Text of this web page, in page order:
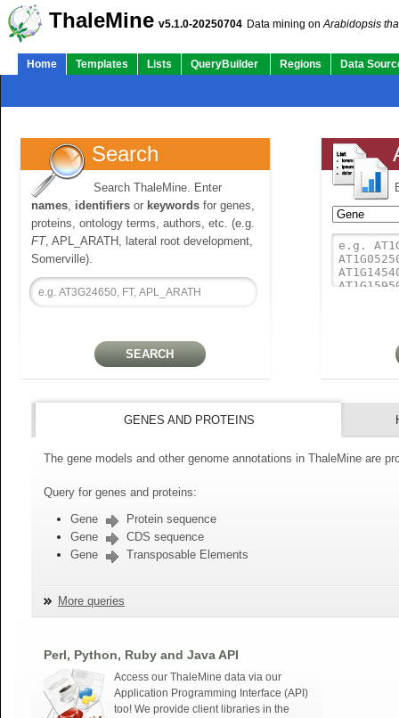
ThaleMine v5.1.0-20250704 Data mining onArabidopsis
Home Templates Lists QueryBuilder Regions Data
Search
Search ThaleMine. Enter
names, identifiers or keywords for genes,
proteins, ontology terms, authors, etc. (e.g.
FT, APL_ARATH, lateral root development,
Somerville).
GENES AND PROTEINS
The gene models and other genome annotations in ThaleMine are
Query for genes and proteins:
Gene
Protein sequence
Gene
CDS sequence
Gene
Transposable Elements
More queries
Perl, Python, Ruby and Java API
Access our ThaleMine data via our
Application Programming Interface (API)
too! We provide client libraries in the